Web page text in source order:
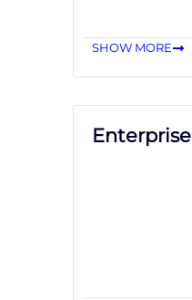
SHOW MORE
Enterprise